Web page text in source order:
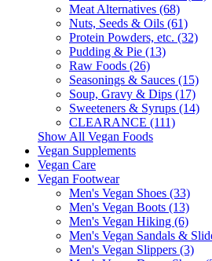
Meat Alternatives (68)
Nuts, Seeds & Oils (61)
Protein Powders, etc. (32)
Pudding & Pie (13)
Raw Foods (26)
Seasonings & Sauces (15)
Soup, Gravy & Dips (17)
Sweeteners & Syrups (14)
CLEARANCE (111)
Show All Vegan Foods
Vegan Supplements
Vegan Care
Vegan Footwear
Men's Vegan Shoes (33)
Men's Vegan Boots (13)
Men's Vegan Hiking (6)
Men's Vegan Sandals &
Men's Vegan Slippers (3)